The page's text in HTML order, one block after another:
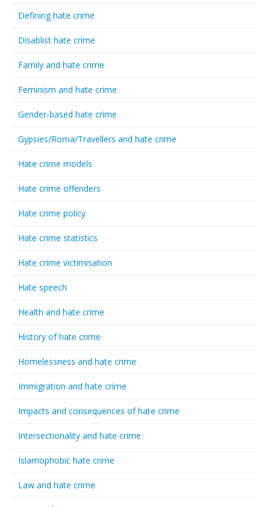
Defining hate crime
Disablist hate crime
Family and hate crime
Feminism and hate crime
Gender-based hate crime
Gypsies/Roma/Travellers and hate crime
Hate crime models
Hate crime offenders
Hate crime policy
Hate crime statistics
Hate crime victimisation
Hate speech
Health and hate crime
History of hate crime
Homelessness and hate crime
Immigration and hate crime
Impacts and consequences of hate crime
Intersectionality and hate crime
Islamophobic hate crime
Law and hate crime